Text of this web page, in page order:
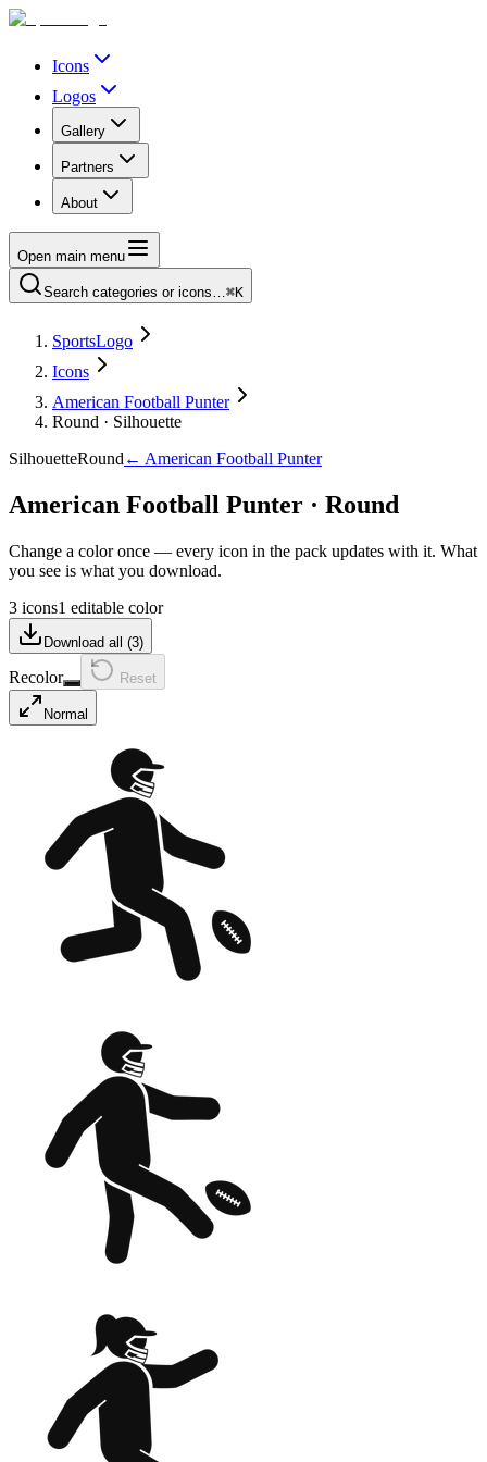
Icons
Logos
Gallery
Partners
About
Open main menu
Search categories or icons…⌘K
SportsLogo
Icons
American Football Punter
Round · Silhouette
SilhouetteRound ← American Football Punter
American Football Punter · Round
Change a color once — every icon in the pack updates with it. What
you see is what you download.
3 icons1 editable color
Download all (3)
Recolor Reset
Normal